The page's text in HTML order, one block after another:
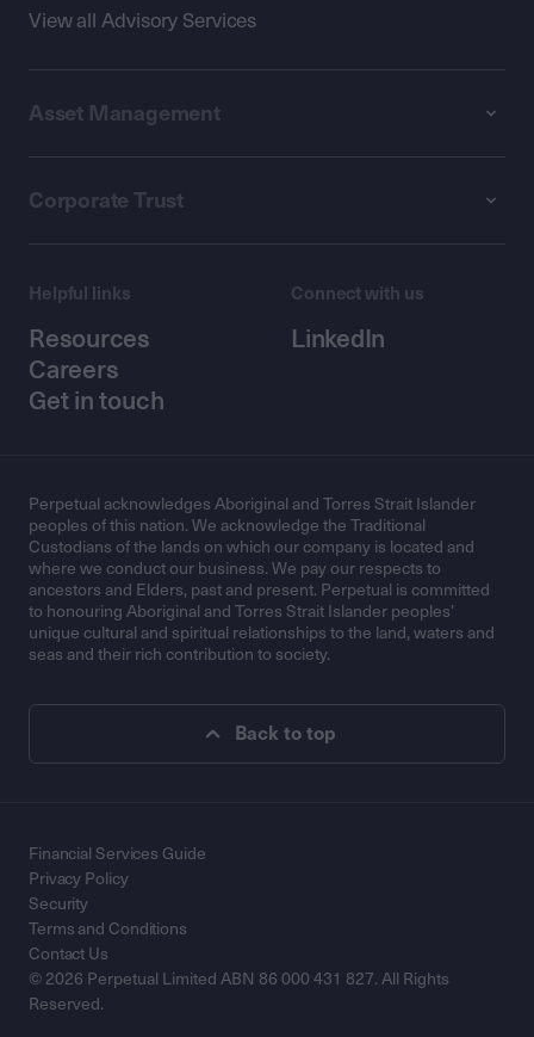
View all Advisory Services
Asset Management
Corporate Trust
Helpful links
Resources
Careers
Get in touch
Connect with us
LinkedIn
Perpetual acknowledges Aboriginal and Torres Strait Islander
peoples of this nation. We acknowledge the Traditional
Custodians of the lands on which our company is located and
where we conduct our business. We pay our respects to
ancestors and Elders, past and present. Perpetual is committed
to honouring Aboriginal and Torres Strait Islander peoples’
unique cultural and spiritual relationships to the land, waters and
seas and their rich contribution to society.
Back to top
© 2026 Perpetual Limited ABN 86 000 431 827. All Rights
Reserved.
Financial Services Guide
Privacy Policy
Security
Terms and Conditions
Contact Us